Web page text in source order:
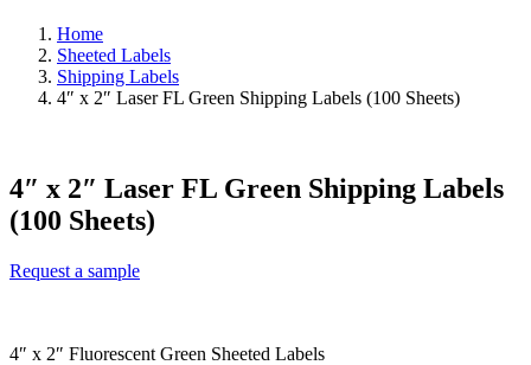
Home
Sheeted Labels
Shipping Labels
4″ x 2″ Laser FL Green Shipping Labels (100 Sheets)
4″ x 2″ Laser FL Green Shipping Labels
(100 Sheets)
Request a sample
4″ x 2″ Fluorescent Green Sheeted Labels